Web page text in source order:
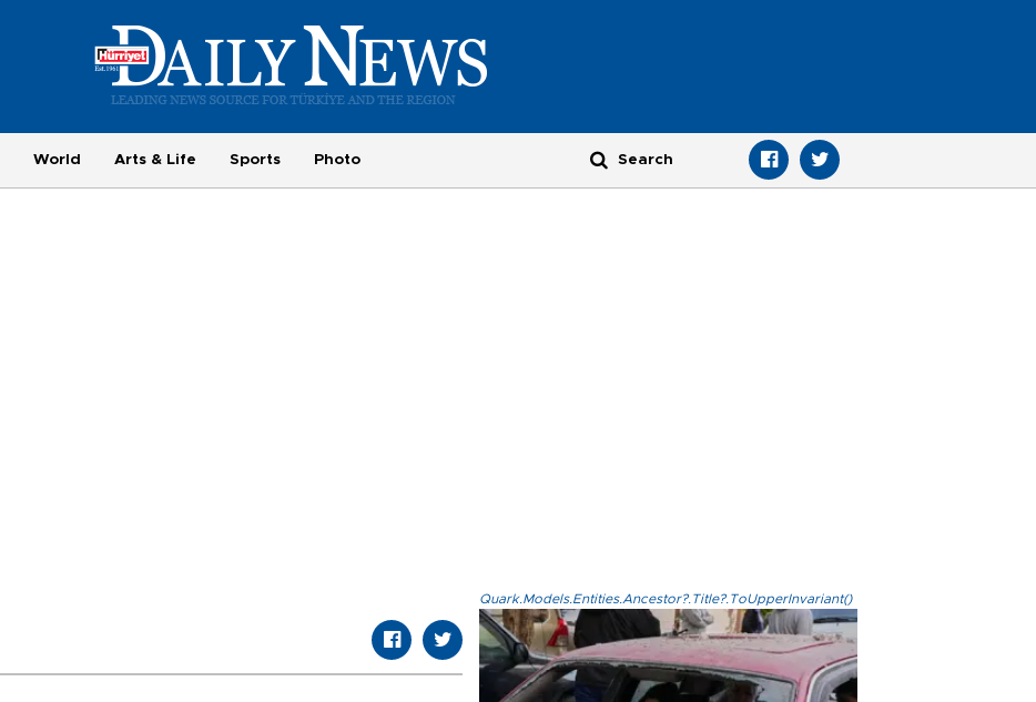
World Arts & Life Sports Photo
Quark.Models.Entities.Ancestor?.Title?.ToUpperInvariant()